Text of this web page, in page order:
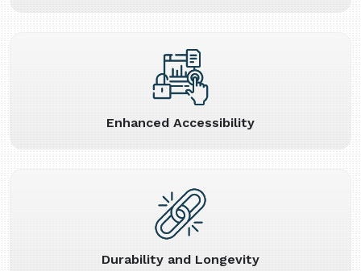
Enhanced Accessibility
Durability and Longevity